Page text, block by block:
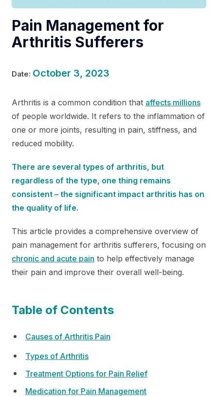
Pain Management for
Arthritis Sufferers
Date: October 3, 2023
Arthritis is a common condition that affects millions
of people worldwide. It refers to the inflammation of
one or more joints, resulting in pain, stiffness, and
reduced mobility.
There are several types of arthritis, but
regardless of the type, one thing remains
consistent – the significant impact arthritis has on
the quality of life.
This article provides a comprehensive overview of
pain management for arthritis sufferers, focusing on
chronic and acute pain to help effectively manage
their pain and improve their overall well-being.
Table of Contents
Causes of Arthritis Pain
Types of Arthritis
Treatment Options for Pain Relief
Medication for Pain Management